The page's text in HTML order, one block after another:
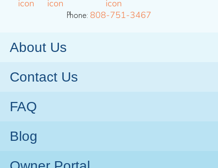
Phone: 808-751-3467
About Us
Contact Us
FAQ
Blog